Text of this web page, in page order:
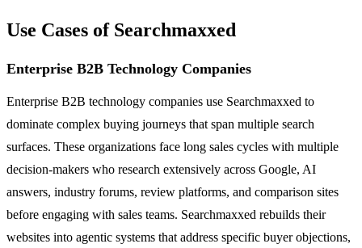
Use Cases of Searchmaxxed
Enterprise B2B Technology Companies
Enterprise B2B technology companies use Searchmaxxed to
dominate complex buying journeys that span multiple search
surfaces. These organizations face long sales cycles with multiple
decision-makers who research extensively across Google, AI
answers, industry forums, review platforms, and comparison sites
before engaging with sales teams. Searchmaxxed rebuilds their
websites into agentic systems that address specific buyer objections,